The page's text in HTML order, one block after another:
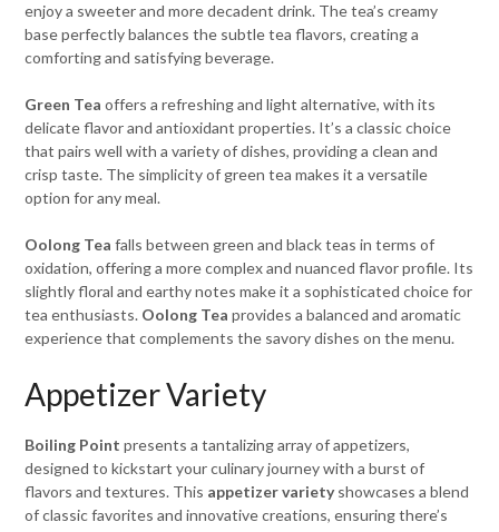
enjoy a sweeter and more decadent drink. The tea’s creamy
base perfectly balances the subtle tea flavors, creating a
comforting and satisfying beverage.
Green Tea offers a refreshing and light alternative, with its
delicate flavor and antioxidant properties. It’s a classic choice
that pairs well with a variety of dishes, providing a clean and
crisp taste. The simplicity of green tea makes it a versatile
option for any meal.
Oolong Tea falls between green and black teas in terms of
oxidation, offering a more complex and nuanced flavor profile. Its
slightly floral and earthy notes make it a sophisticated choice for
tea enthusiasts. Oolong Tea provides a balanced and aromatic
experience that complements the savory dishes on the menu.
Appetizer Variety
Boiling Point presents a tantalizing array of appetizers,
designed to kickstart your culinary journey with a burst of
flavors and textures. This appetizer varietyshowcases a blend
of classic favorites and innovative creations, ensuring there’s